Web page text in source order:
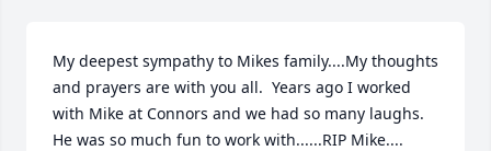
My deepest sympathy to Mikes family....My thoughts
and prayers are with you all.  Years ago I worked
with Mike at Connors and we had so many laughs.
He was so much fun to work with......RIP Mike....